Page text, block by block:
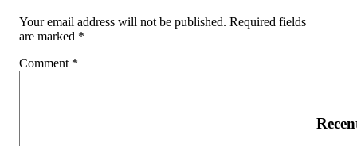
Your email address will not be published. Required fields
are marked *
Comment *